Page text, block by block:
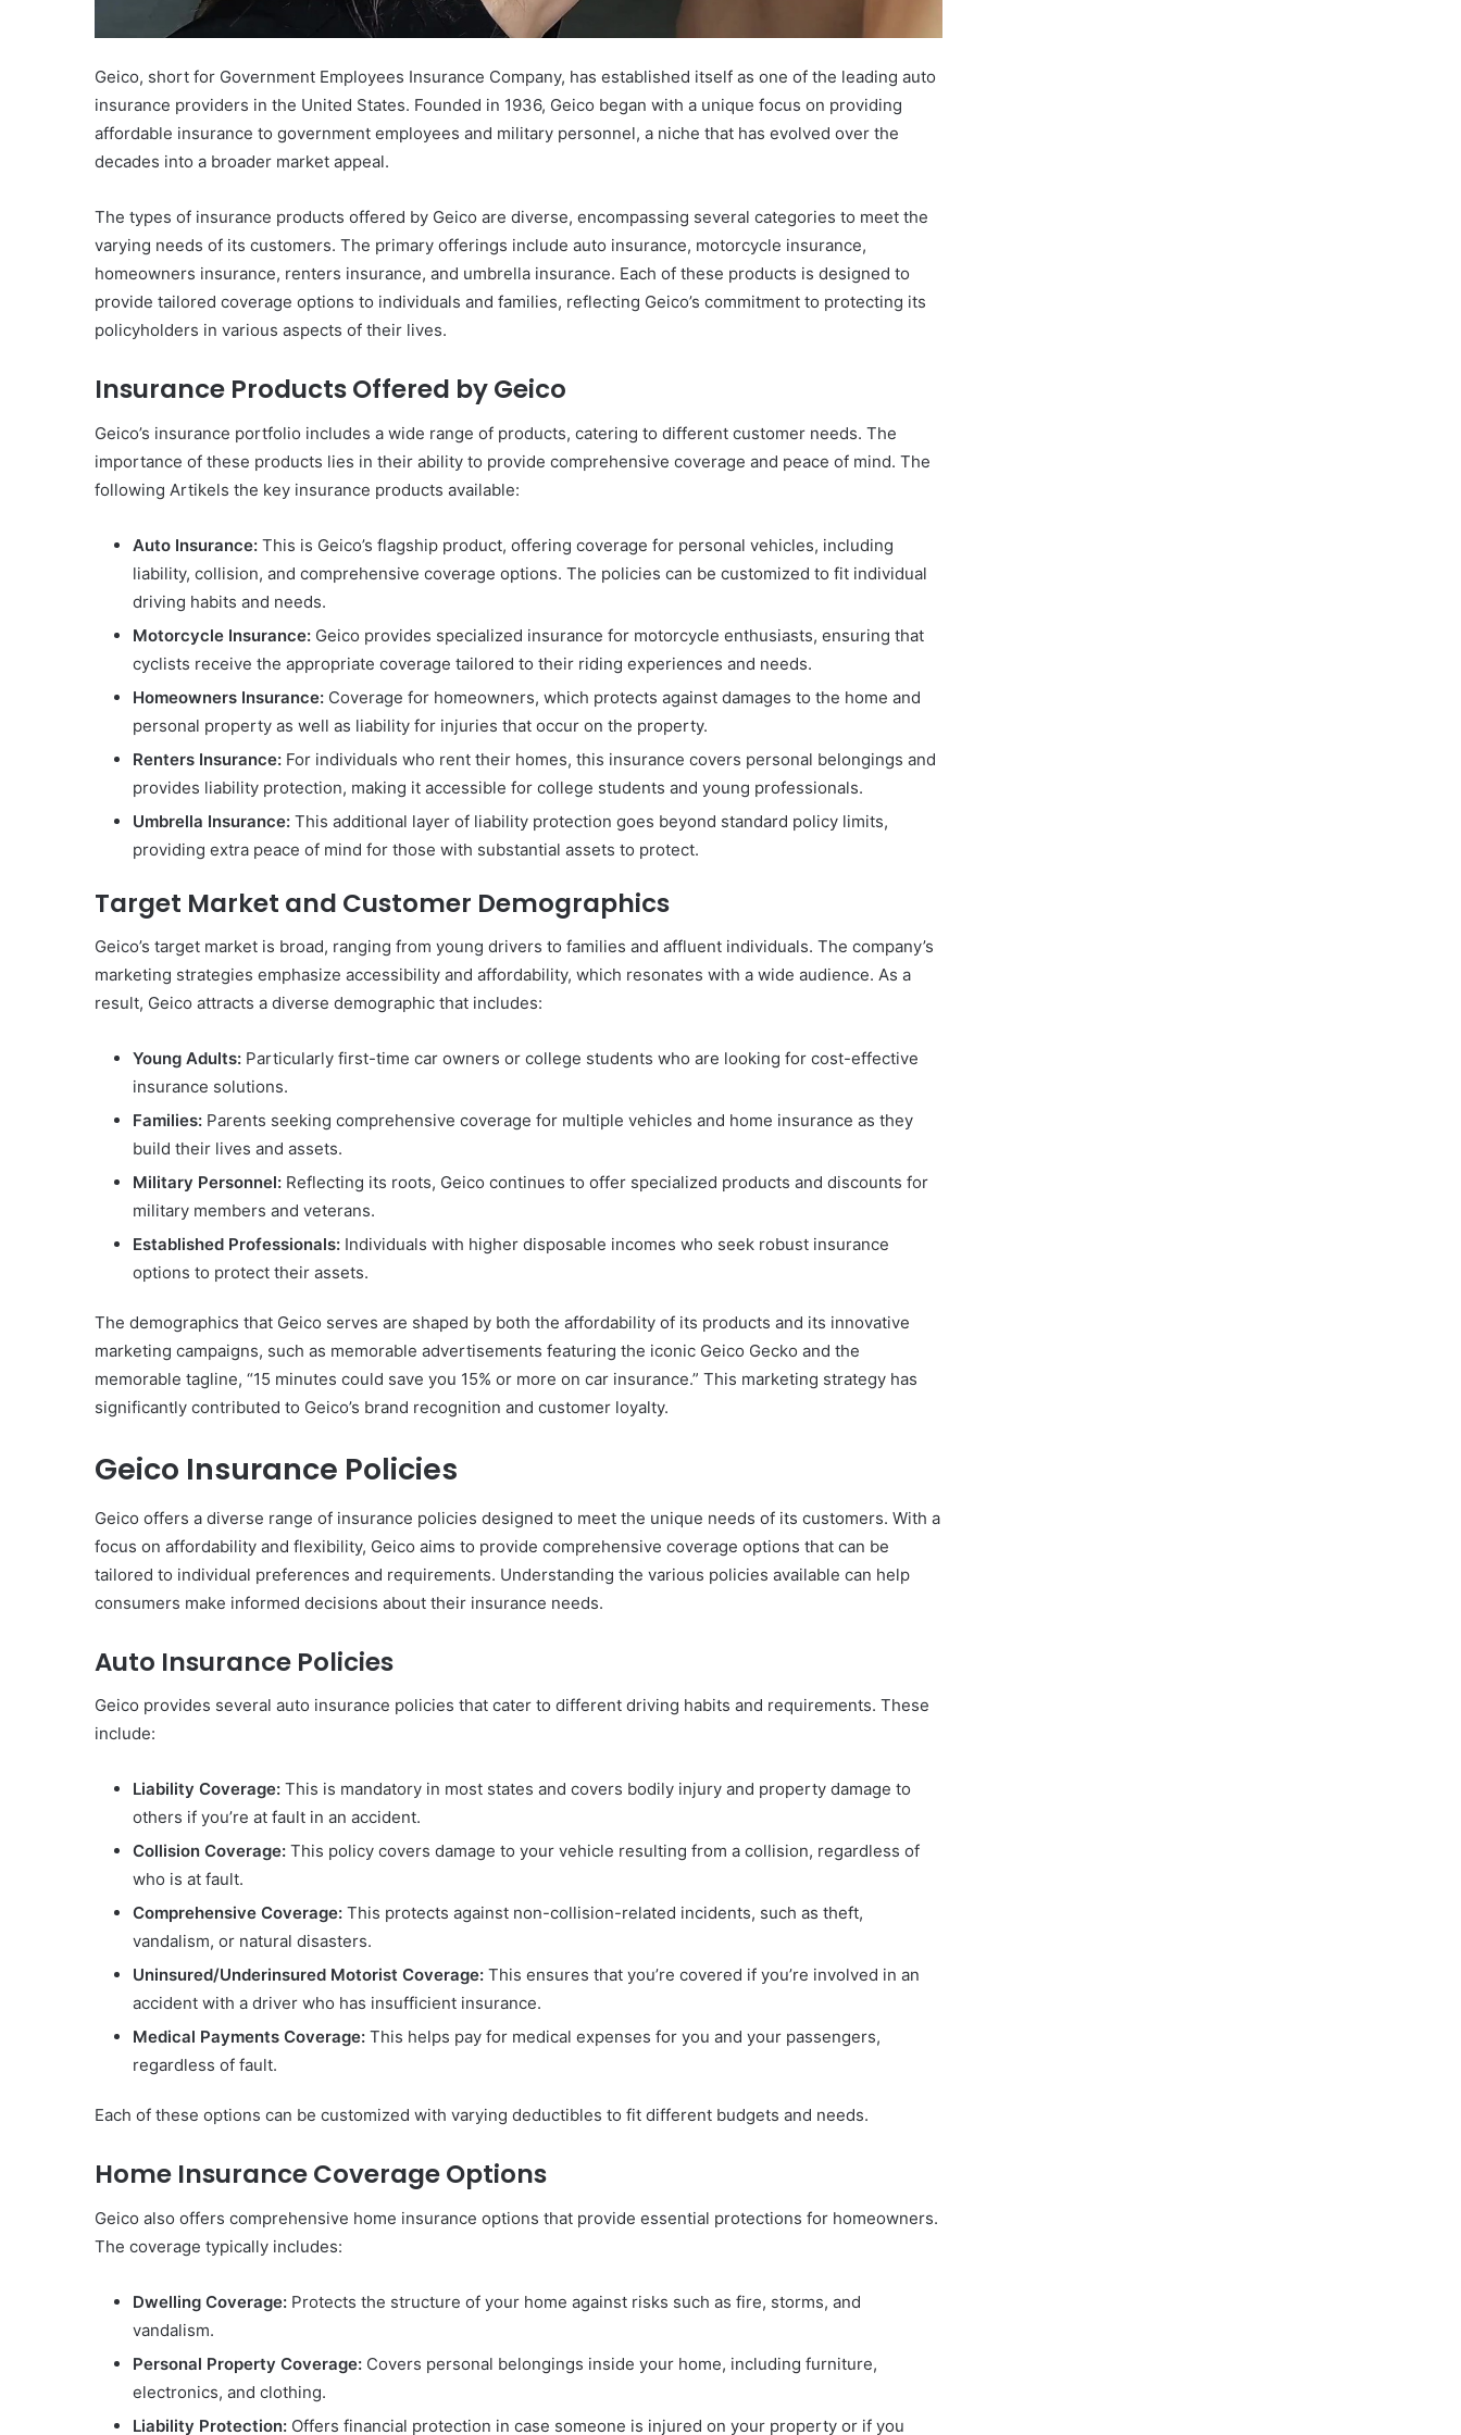
Geico, short for Government Employees Insurance Company, has established itself as one of the leading auto
insurance providers in the United States. Founded in 1936, Geico began with a unique focus on providing
affordable insurance to government employees and military personnel, a niche that has evolved over the
decades into a broader market appeal.
The types of insurance products offered by Geico are diverse, encompassing several categories to meet the
varying needs of its customers. The primary offerings include auto insurance, motorcycle insurance,
homeowners insurance, renters insurance, and umbrella insurance. Each of these products is designed to
provide tailored coverage options to individuals and families, reflecting Geico’s commitment to protecting its
policyholders in various aspects of their lives.
Insurance Products Offered by Geico
Geico’s insurance portfolio includes a wide range of products, catering to different customer needs. The
importance of these products lies in their ability to provide comprehensive coverage and peace of mind. The
following Artikels the key insurance products available:
Auto Insurance: This is Geico’s flagship product, offering coverage for personal vehicles, including
liability, collision, and comprehensive coverage options. The policies can be customized to fit individual
driving habits and needs.
Motorcycle Insurance: Geico provides specialized insurance for motorcycle enthusiasts, ensuring that
cyclists receive the appropriate coverage tailored to their riding experiences and needs.
Homeowners Insurance: Coverage for homeowners, which protects against damages to the home and
personal property as well as liability for injuries that occur on the property.
Renters Insurance: For individuals who rent their homes, this insurance covers personal belongings and
provides liability protection, making it accessible for college students and young professionals.
Umbrella Insurance: This additional layer of liability protection goes beyond standard policy limits,
providing extra peace of mind for those with substantial assets to protect.
Target Market and Customer Demographics
Geico’s target market is broad, ranging from young drivers to families and affluent individuals. The company’s
marketing strategies emphasize accessibility and affordability, which resonates with a wide audience. As a
result, Geico attracts a diverse demographic that includes:
Young Adults: Particularly first-time car owners or college students who are looking for cost-effective
insurance solutions.
Families: Parents seeking comprehensive coverage for multiple vehicles and home insurance as they
build their lives and assets.
Military Personnel: Reflecting its roots, Geico continues to offer specialized products and discounts for
military members and veterans.
Established Professionals: Individuals with higher disposable incomes who seek robust insurance
options to protect their assets.
The demographics that Geico serves are shaped by both the affordability of its products and its innovative
marketing campaigns, such as memorable advertisements featuring the iconic Geico Gecko and the
memorable tagline, “15 minutes could save you 15% or more on car insurance.” This marketing strategy has
significantly contributed to Geico’s brand recognition and customer loyalty.
Geico Insurance Policies
Geico offers a diverse range of insurance policies designed to meet the unique needs of its customers. With a
focus on affordability and flexibility, Geico aims to provide comprehensive coverage options that can be
tailored to individual preferences and requirements. Understanding the various policies available can help
consumers make informed decisions about their insurance needs.
Auto Insurance Policies
Geico provides several auto insurance policies that cater to different driving habits and requirements. These
include:
Liability Coverage: This is mandatory in most states and covers bodily injury and property damage to
others if you’re at fault in an accident.
Collision Coverage: This policy covers damage to your vehicle resulting from a collision, regardless of
who is at fault.
Comprehensive Coverage: This protects against non-collision-related incidents, such as theft,
vandalism, or natural disasters.
Uninsured/Underinsured Motorist Coverage: This ensures that you’re covered if you’re involved in an
accident with a driver who has insufficient insurance.
Medical Payments Coverage: This helps pay for medical expenses for you and your passengers,
regardless of fault.
Each of these options can be customized with varying deductibles to fit different budgets and needs.
Home Insurance Coverage Options
Geico also offers comprehensive home insurance options that provide essential protections for homeowners.
The coverage typically includes:
Dwelling Coverage: Protects the structure of your home against risks such as fire, storms, and
vandalism.
Personal Property Coverage: Covers personal belongings inside your home, including furniture,
electronics, and clothing.
Liability Protection: Offers financial protection in case someone is injured on your property or if you